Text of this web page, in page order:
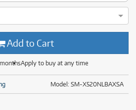
Add to Cart
Apply to buy at any time
Model: SM-X520NLBAXSA